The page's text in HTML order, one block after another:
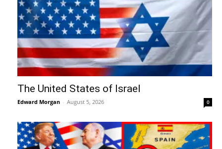
The United States of Israel
Edward Morgan - August 5, 2026 0